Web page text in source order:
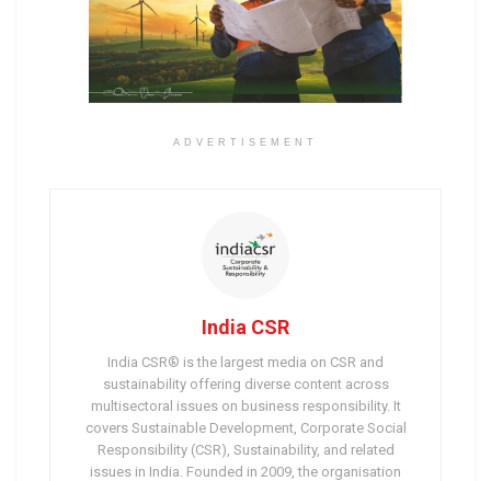
ADVERTISEMENT
India CSR
India CSR® is the largest media on CSR and
sustainability offering diverse content across
multisectoral issues on business responsibility. It
covers Sustainable Development, Corporate Social
Responsibility (CSR), Sustainability, and related
issues in India. Founded in 2009, the organisation